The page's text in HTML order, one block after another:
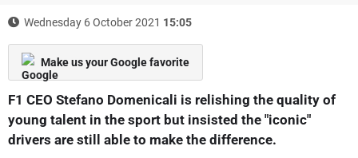
Wednesday 6 October 2021 15:05
Make us your Google favorite
F1 CEO Stefano Domenicali is relishing the quality of
young talent in the sport but insisted the "iconic"
drivers are still able to make the difference.